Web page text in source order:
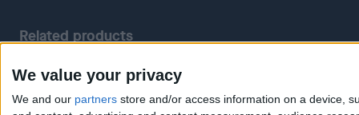
We value your privacy
We and our partners store and/or access information on a device,
Related products
Weatherzone RadarScope